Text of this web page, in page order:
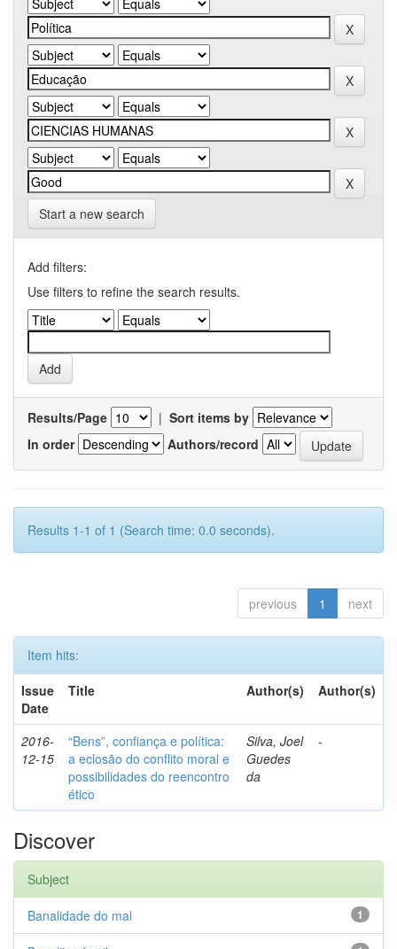
Start a new search
Add filters:
Use filters to refine the search results.
Results/Page | Sort items by
In order
Authors/record
Results 1-1 of 1 (Search time: 0.0 seconds).
previous 1 next
Item hits:
Issue
Date
Title Author(s) Author(s)
2016-
12-15
“Bens”, confiança e política:
a eclosão do conflito moral e
possibilidades do reencontro
ético
Silva, Joel
Guedes
da
-
Discover
Subject
1
Banalidade do mal